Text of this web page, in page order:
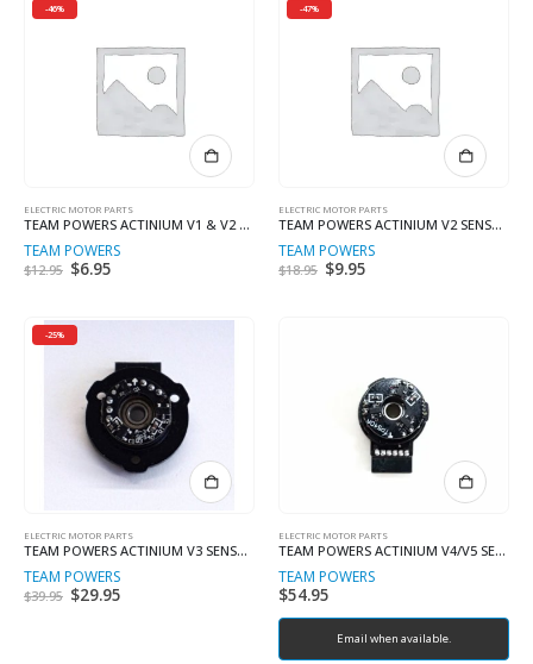
-46%
ELECTRIC MOTOR PARTS
TEAM POWERS ACTINIUM V1 & V2 END BALL CLAMP
TEAM POWERS
$12.95 Original
$12.95.
$6.95
$6.95.
-47%
ELECTRIC MOTOR PARTS
TEAM POWERS ACTINIUM V2 SENSOR BOARD
TEAM POWERS
$18.95 Original
$9.95
-25%
ELECTRIC MOTOR PARTS
TEAM POWERS ACTINIUM V3 SENSOR BOARD
TEAM POWERS
$39.95 Original
$29.95
ELECTRIC MOTOR PARTS
TEAM POWERS ACTINIUM V4/V5 SENSOR BOARD (COMPLETE SET)
TEAM POWERS
$54.95
Email when available.